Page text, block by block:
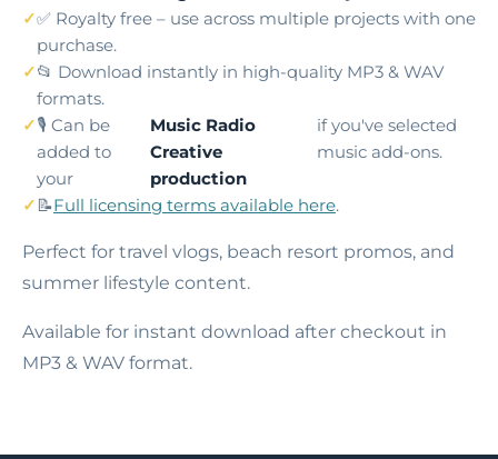
✅ Royalty free – use across multiple projects with one
purchase.
📂 Download instantly in high-quality MP3 & WAV
formats.
🎙️ Can be
added to
your
Music Radio
Creative
production
if you've selected
music add-ons.
📝Full licensing terms available here.
Perfect for travel vlogs, beach resort promos, and
summer lifestyle content.
Available for instant download after checkout in
MP3 & WAV format.